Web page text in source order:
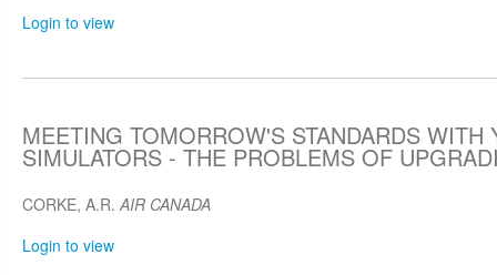
Login to view
MEETING TOMORROW'S STANDARDS WITH
SIMULATORS - THE PROBLEMS OF
CORKE, A.R.AIR CANADA
Login to view